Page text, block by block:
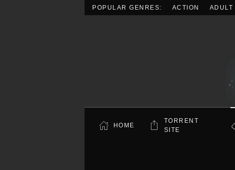
POPULAR GENRES: ACTION ADULT
HOME
TORRENT
SITE